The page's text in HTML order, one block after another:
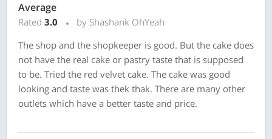
Average
Rated 3.0
by Shashank OhYeah
The shop and the shopkeeper is good. But the cake does
not have the real cake or pastry taste that is supposed
to be. Tried the red velvet cake. The cake was good
looking and taste was thek thak. There are many other
outlets which have a better taste and price.